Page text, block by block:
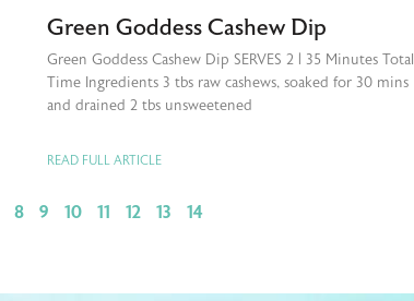
Green Goddess Cashew Dip
Green Goddess Cashew Dip SERVES 2 | 35 Minutes Total
Time Ingredients 3 tbs raw cashews, soaked for 30 mins
and drained 2 tbs unsweetened
READ FULL ARTICLE
8 9 10 11 12 13 14